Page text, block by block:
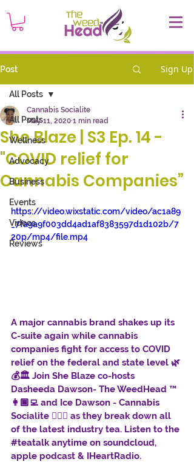
Post Sign Up
All Posts
Wellness
Advocacy
Business
Events
Videos
Reviews
All Posts
She Blaze | S3 Ep. 14 -
"COVID relief for
Cannabis Companies”
Cannabis Socialite
May 11, 2020 1 min read
https://video.wixstatic.com/video/ac1a89
_7fa9a9f003dd4ad1af8383597d1d102b/7
20p/mp4/file.mp4
A major cannabis brand shakes up its
C-suite again while cannabis
companies fight for access to COVID
relief on the federal and state level 🌿
💰🏛️ Join She Blaze co-hosts
Dasheeda Dawson- The WeedHead ™
👩🏿‍💻 and Ice Dawson - Cannabis
Socialite 👱🏾‍♀️ as they break down all
of the latest industry tea. Listen to the
#teatalk anytime on soundcloud,
apple podcast & IHeartRadio.